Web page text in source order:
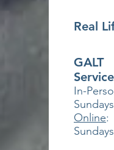
Real
GALT
In-
Online: